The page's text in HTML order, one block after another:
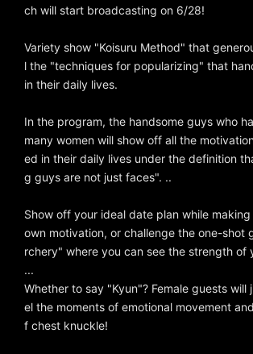
ch will start broadcasting on 6/28!
Variety show "Koisuru Method" that
l the "techniques for popularizing" that
in their daily lives.
In the program, the handsome guys who
many women will show off all the
ed in their daily lives under the definition
g guys are not just faces". ..
Show off your ideal date plan while
own motivation, or challenge the one-shot
rchery" where you can see the strength of
...
Whether to say "Kyun"? Female guests will
el the moments of emotional movement
f chest knuckle!